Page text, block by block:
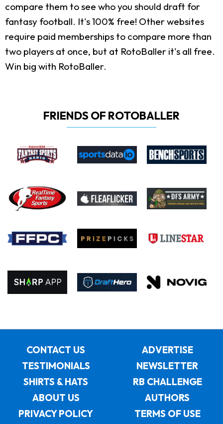
compare them to see who you should draft for
fantasy football. It's 100% free! Other websites
require paid memberships to compare more than
two players at once, but at RotoBaller it's all free.
Win big with RotoBaller.
FRIENDS OF ROTOBALLER
CONTACT US
ADVERTISE
TESTIMONIALS
NEWSLETTER
SHIRTS & HATS
RB CHALLENGE
ABOUT US
AUTHORS
PRIVACY POLICY
TERMS OF USE